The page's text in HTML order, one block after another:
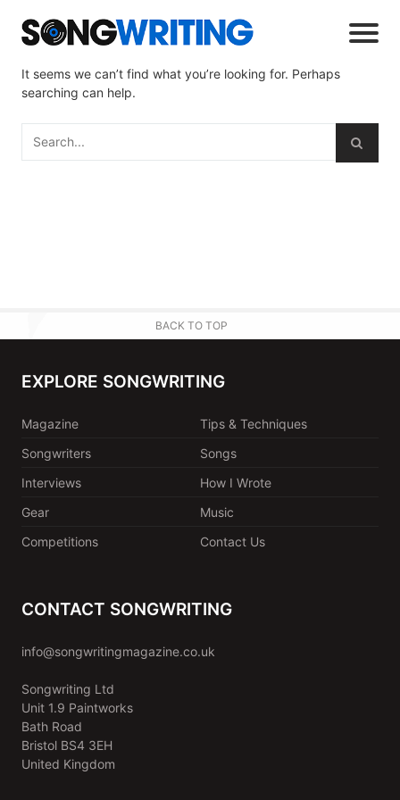
It seems we can’t find what you’re looking for. Perhaps
searching can help.
BACK TO TOP
EXPLORE SONGWRITING
Magazine
Tips & Techniques
Songwriters
Songs
Interviews
How I Wrote
Gear
Music
Competitions
Contact Us
CONTACT SONGWRITING
info@songwritingmagazine.co.uk
Songwriting Ltd
Unit 1.9 Paintworks
Bath Road
Bristol BS4 3EH
United Kingdom